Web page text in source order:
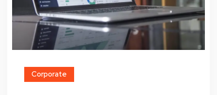
Corporate